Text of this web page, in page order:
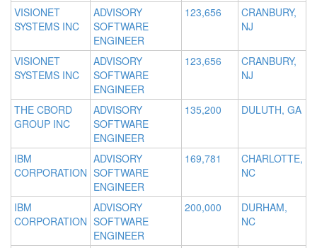
VISIONET
SYSTEMS INC
ADVISORY
SOFTWARE
ENGINEER
123,656
CRANBURY,
NJ
VISIONET
SYSTEMS INC
ADVISORY
SOFTWARE
ENGINEER
123,656
CRANBURY,
NJ
THE CBORD
GROUP INC
ADVISORY
SOFTWARE
ENGINEER
135,200 DULUTH, GA
IBM
CORPORATION
ADVISORY
SOFTWARE
ENGINEER
169,781
CHARLOTTE,
NC
IBM
CORPORATION
ADVISORY
SOFTWARE
ENGINEER
200,000
DURHAM,
NC